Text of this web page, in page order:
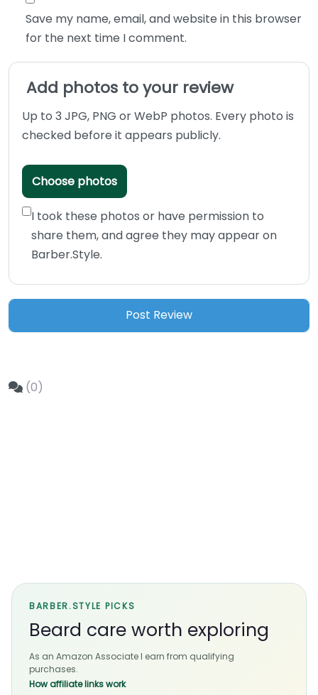
Save my name, email, and website in this browser
for the next time I comment.
Add photos to your review
Up to 3 JPG, PNG or WebP photos. Every photo is
checked before it appears publicly.
Choose photos
I took these photos or have permission to
share them, and agree they may appear on
Barber.Style.
(0)
BARBER.STYLE PICKS
Beard care worth exploring
As an Amazon Associate I earn from qualifying
purchases.
How affiliate links work